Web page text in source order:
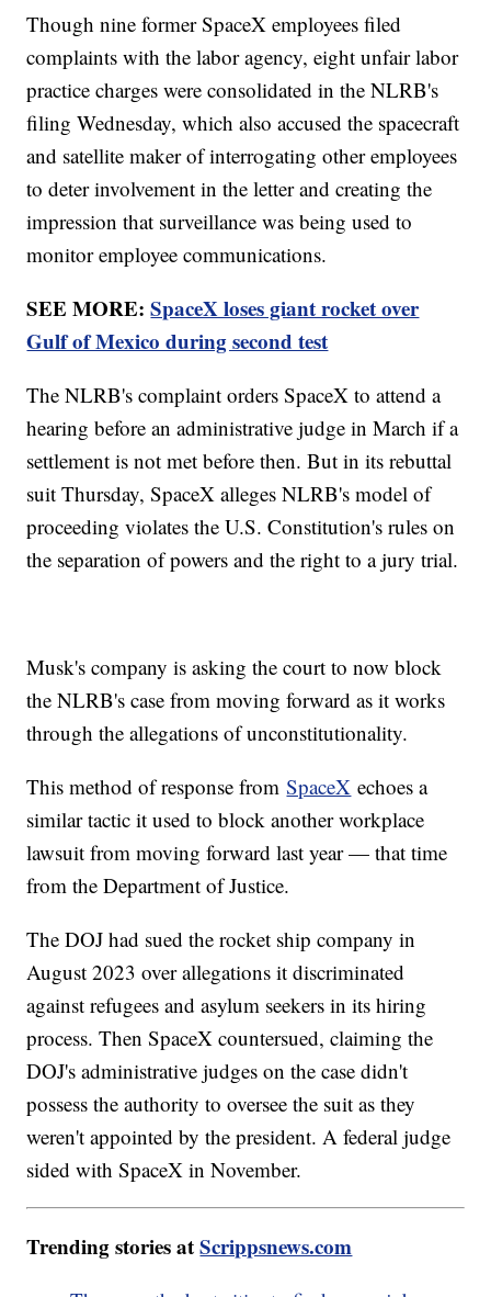
Though nine former SpaceX employees filed
complaints with the labor agency, eight unfair labor
practice charges were consolidated in the NLRB's
filing Wednesday, which also accused the spacecraft
and satellite maker of interrogating other employees
to deter involvement in the letter and creating the
impression that surveillance was being used to
monitor employee communications.
SEE MORE:SpaceX loses giant rocket over
Gulf of Mexico during second test
The NLRB's complaint orders SpaceX to attend a
hearing before an administrative judge in March if a
settlement is not met before then. But in its rebuttal
suit Thursday, SpaceX alleges NLRB's model of
proceeding violates the U.S. Constitution's rules on
the separation of powers and the right to a jury trial.
Musk's company is asking the court to now block
the NLRB's case from moving forward as it works
through the allegations of unconstitutionality.
This method of response fromSpaceX echoes a
similar tactic it used to block another workplace
lawsuit from moving forward last year — that time
from the Department of Justice.
The DOJ had sued the rocket ship company in
August 2023 over allegations it discriminated
against refugees and asylum seekers in its hiring
process. Then SpaceX countersued, claiming the
DOJ's administrative judges on the case didn't
possess the authority to oversee the suit as they
weren't appointed by the president. A federal judge
sided with SpaceX in November.
Trending stories atScrippsnews.com